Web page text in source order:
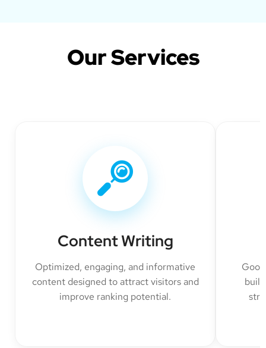
Our Services
Content Writing
Optimized, engaging, and informative
content designed to attract visitors and
improve ranking potential.